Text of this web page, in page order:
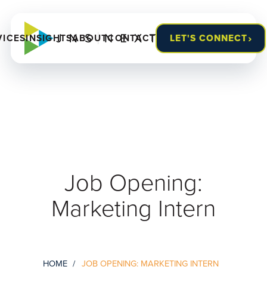
INSIGHTSABOUTCONTACT LET'S CONNECT›
Job Opening:
Marketing Intern
HOME JOB OPENING: MARKETING INTERN